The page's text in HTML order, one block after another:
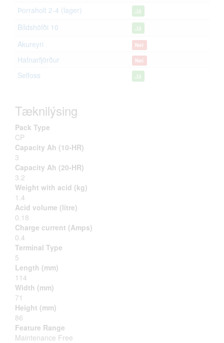
Þorraholt 2-4 (lager)
Já
Bíldshöfði 10 Já
Akureyri Nei
Hafnarfjörður Nei
Selfoss Já
Tæknilýsing
Pack Type
CP
Capacity Ah (10-HR)
3
Capacity Ah (20-HR)
3.2
Weight with acid (kg)
1.4
Acid volume (litre)
0.18
Charge current (Amps)
0.4
Terminal Type
5
Length (mm)
114
Width (mm)
71
Height (mm)
86
Feature Range
Maintenance Free